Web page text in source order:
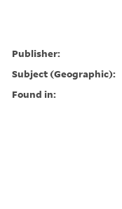
Publisher:
Subject (Geographic):
Found in: